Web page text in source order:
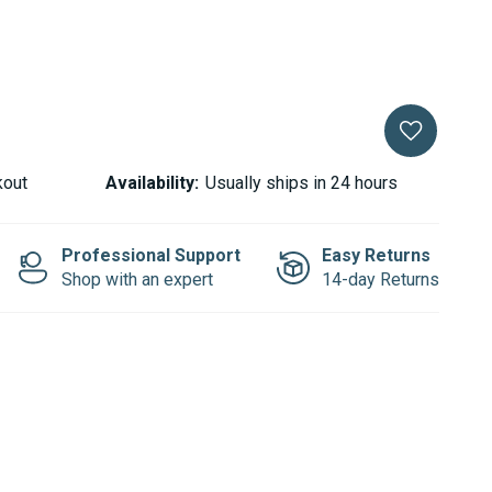
Availability: Usually ships in 24 hours
Professional Support
Shop with an expert
Easy Returns
14-day Returns